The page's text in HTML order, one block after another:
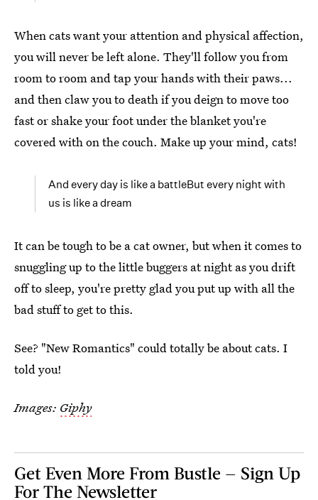
When cats want your attention and physical affection,
you will never be left alone. They'll follow you from
room to room and tap your hands with their paws...
and then claw you to death if you deign to move too
fast or shake your foot under the blanket you're
covered with on the couch. Make up your mind, cats!
And every day is like a battleBut every night with
us is like a dream
It can be tough to be a cat owner, but when it comes to
snuggling up to the little buggers at night as you drift
off to sleep, you're pretty glad you put up with all the
bad stuff to get to this.
See? "New Romantics" could totally be about cats. I
told you!
Images: Giphy
Get Even More From Bustle — Sign Up
For The Newsletter